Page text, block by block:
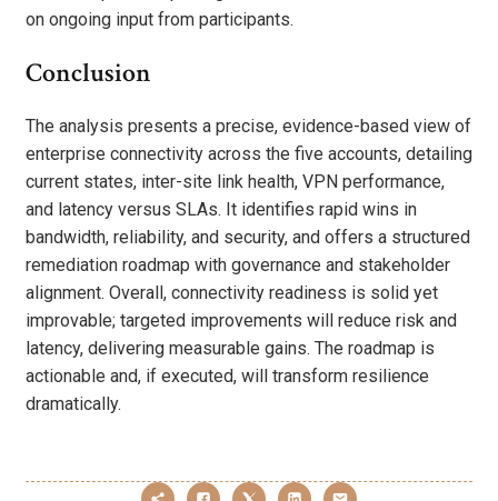
on ongoing input from participants.
Conclusion
The analysis presents a precise, evidence-based view of
enterprise connectivity across the five accounts, detailing
current states, inter-site link health, VPN performance,
and latency versus SLAs. It identifies rapid wins in
bandwidth, reliability, and security, and offers a structured
remediation roadmap with governance and stakeholder
alignment. Overall, connectivity readiness is solid yet
improvable; targeted improvements will reduce risk and
latency, delivering measurable gains. The roadmap is
actionable and, if executed, will transform resilience
dramatically.